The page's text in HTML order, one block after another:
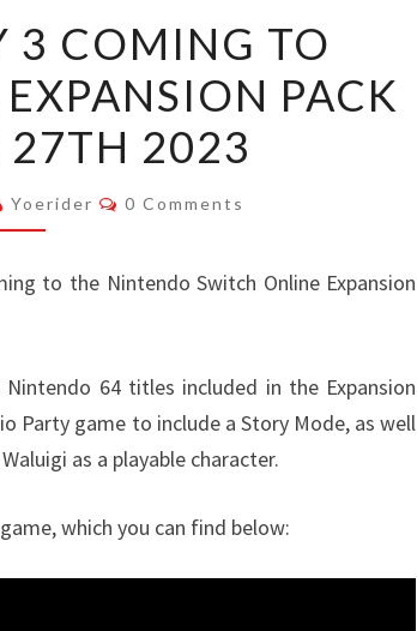
PARTY
3
COMING
TO
ONLINE
PACK
3 COMING TO
PACK
27TH 2023
Yoerider Comments
0 Comments
to the Nintendo Switch Online Expansion
64 titles included in the Expansion
Party game to include a Story Mode, as well
as a playable character.
which you can find below: